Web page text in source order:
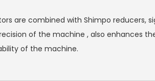
are combined with Shimpo reducers,
of the machine , also enhances
of the machine.